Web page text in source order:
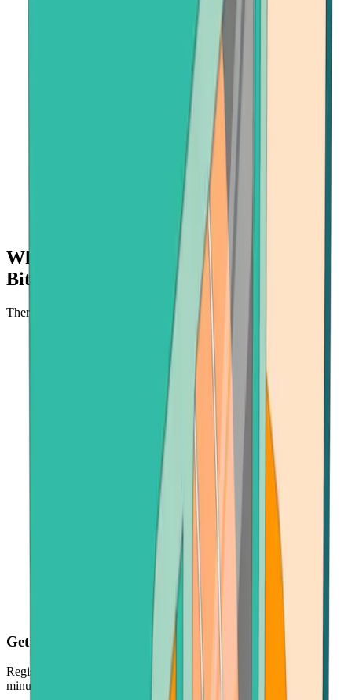
Why buy crypto with Onramper at
Bitcoin.com?
There's no faster, safer place to buy cryptocurrency
Get your crypto fast
Register, make payment in seconds - and get your crypto just
minutes later